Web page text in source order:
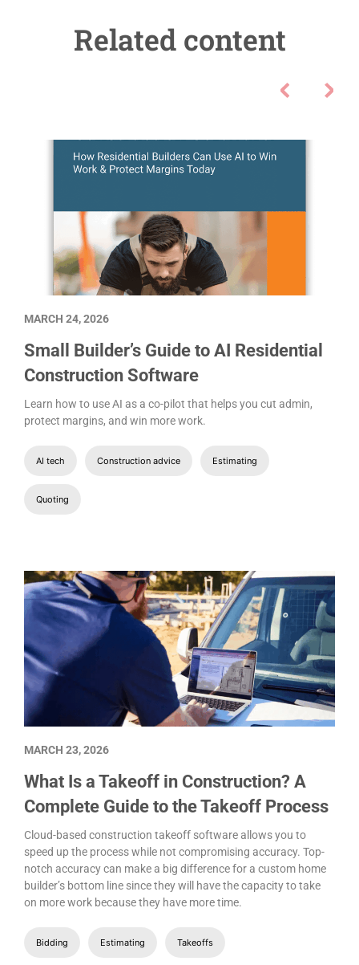
Related content
Small Builder’s Guide to AI Residential
Construction Software
Learn how to use AI as a co-pilot that helps you cut admin,
protect margins, and win more work.
AI tech Construction advice Estimating
Quoting
MARCH 24, 2026
What Is a Takeoff in Construction? A
Complete Guide to the Takeoff Process
Cloud-based construction takeoff software allows you to
speed up the process while not compromising accuracy. Top-
notch accuracy can make a big difference for a custom home
builder’s bottom line since they will have the capacity to take
on more work because they have more time.
Bidding Estimating Takeoffs
MARCH 23, 2026